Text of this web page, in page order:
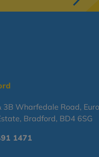
3B Wharfedale Road,
Bradford, BD4 6SG
1471